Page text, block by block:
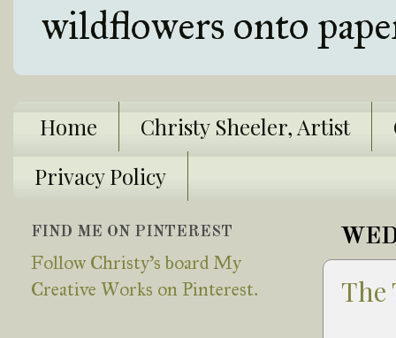
wildflowers onto
Home Christy Sheeler, Artist
Privacy Policy
The
FIND ME ON PINTEREST
Follow Christy's board My
Creative Works on Pinterest.